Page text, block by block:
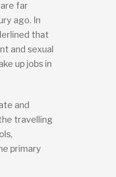
far
ago. In
that
and sexual
up jobs in
and
travelling
primary